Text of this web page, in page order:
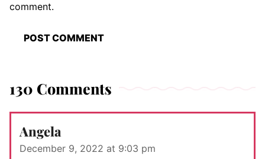
comment.
130 Comments
Angela
December 9, 2022 at 9:03 pm